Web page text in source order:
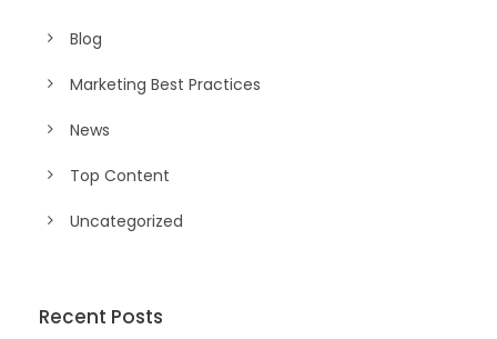
Blog
Marketing Best Practices
News
Top Content
Uncategorized
Recent Posts